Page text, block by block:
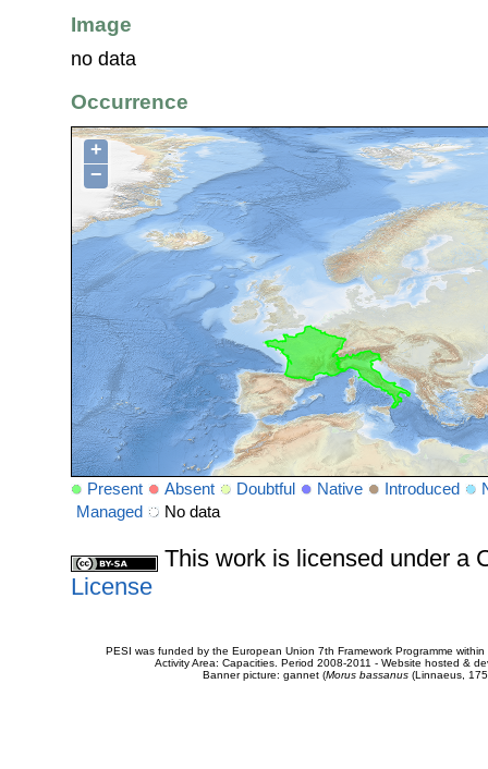
Image
no data
Occurrence
+
−
Present Absent Doubtful Native Introduced
Managed
No data
This work is licensed under a
License
PESI was funded by the European Union 7th Framework Programme
Activity Area: Capacities. Period 2008-2011 - Website hosted &
Banner picture: gannet (Morus bassanus(Linnaeus,